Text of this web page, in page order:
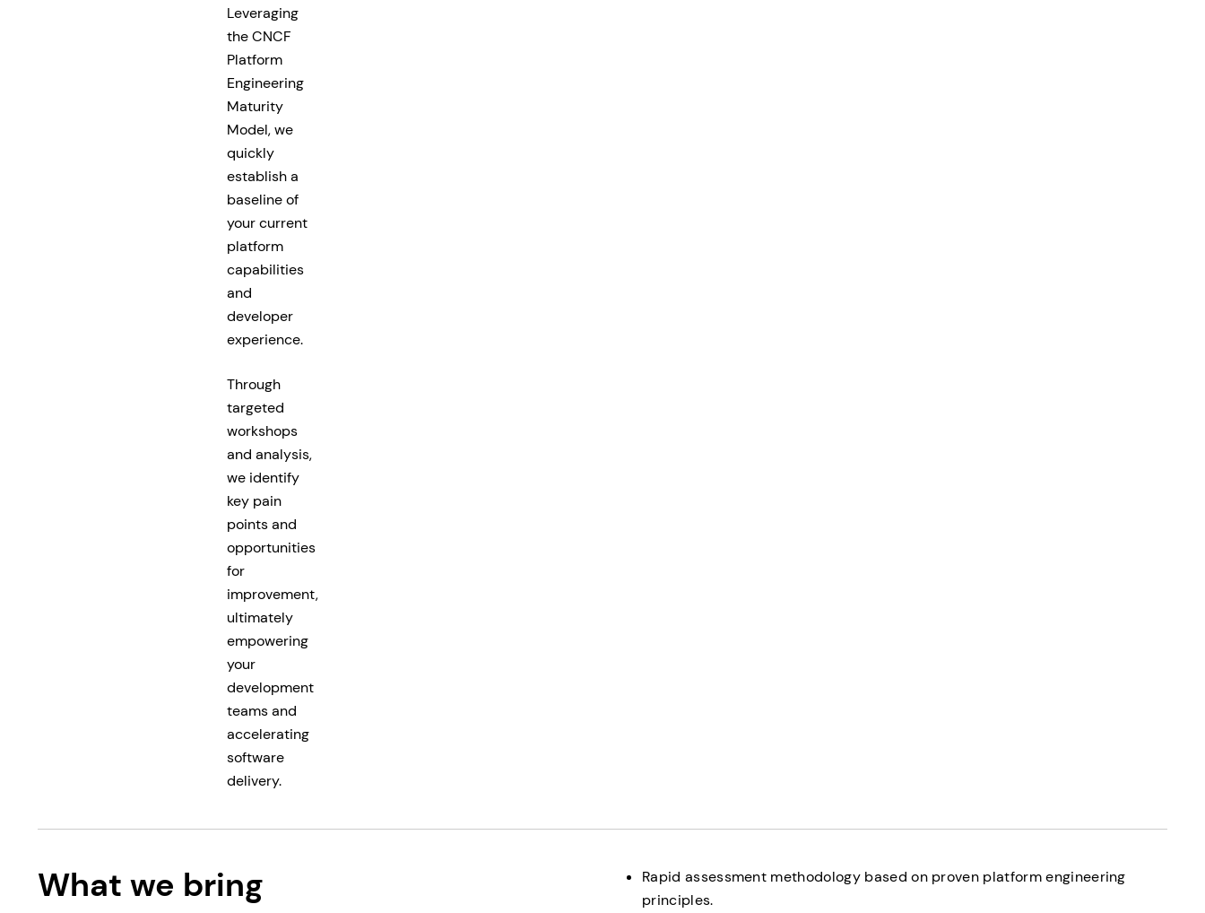
Leveraging
the CNCF
Platform
Engineering
Maturity
Model, we
quickly
establish a
baseline of
your current
platform
capabilities
and
developer
experience.
Through
targeted
workshops
and analysis,
we identify
key pain
points and
opportunities
for
improvement,
ultimately
empowering
your
development
teams and
accelerating
software
delivery.
What we bring
Rapid assessment methodology based on proven platform engineering
principles.